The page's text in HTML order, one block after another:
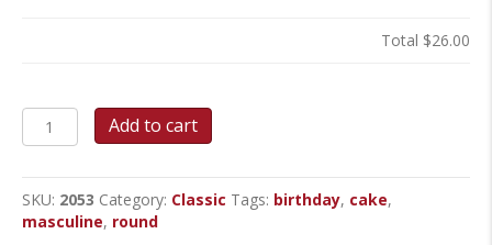
Total $26.00
Sophisticated
Scott
Round
Cake
quantity
Add to cart
SKU: 2053 Category: Classic Tags: birthday, cake,
masculine, round